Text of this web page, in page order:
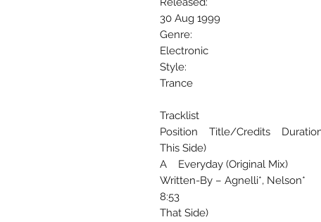
30 Aug 1999
Genre:
Electronic
Style:
Trance
Tracklist
Position Title/Credits
This Side)
A Everyday (Original Mix)
Written-By – Agnelli*, Nelson*
8:53
That Side)